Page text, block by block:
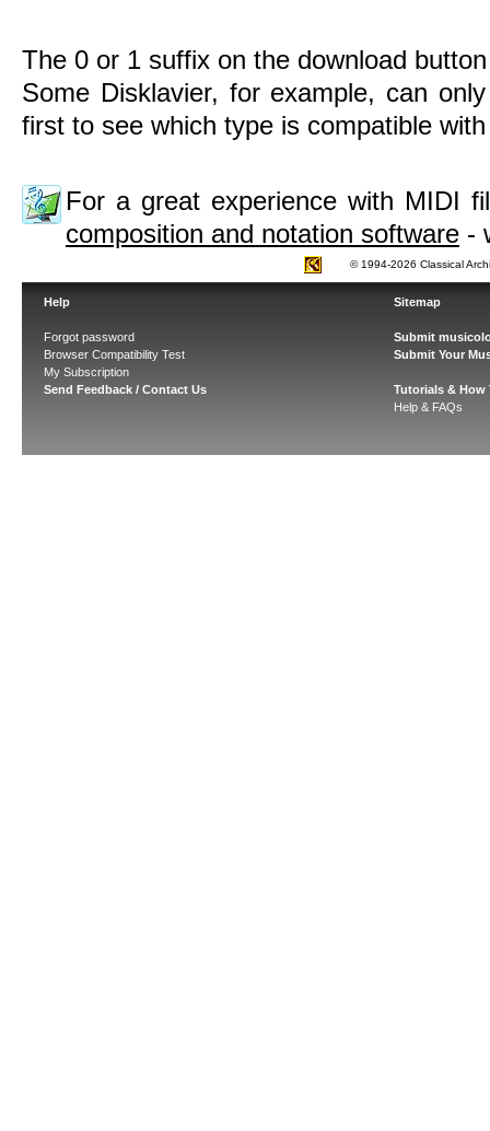
The 0 or 1 suffix on the download
Some Disklavier, for example, can
first to see which type is compatible
For a great experience with MIDI
composition and notation software -
© 1994-2026 Classical
Help
Forgot password
Browser Compatibility Test
My Subscription
Send Feedback / Contact Us
Sitemap
Submit
Submit Your
Tutorials & How
Help & FAQs